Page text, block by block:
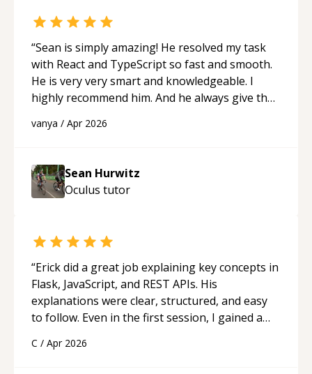
“Sean is simply amazing! He resolved my task
with React and TypeScript so fast and smooth.
He is very very smart and knowledgeable. I
highly recommend him. And he always give the
programmer.“
vanya / Apr 2026
Sean Hurwitz
Oculus tutor
“Erick did a great job explaining key concepts in
Flask, JavaScript, and REST APIs. His
explanations were clear, structured, and easy
to follow. Even in the first session, I gained a
applying what I learned.
C / Apr 2026